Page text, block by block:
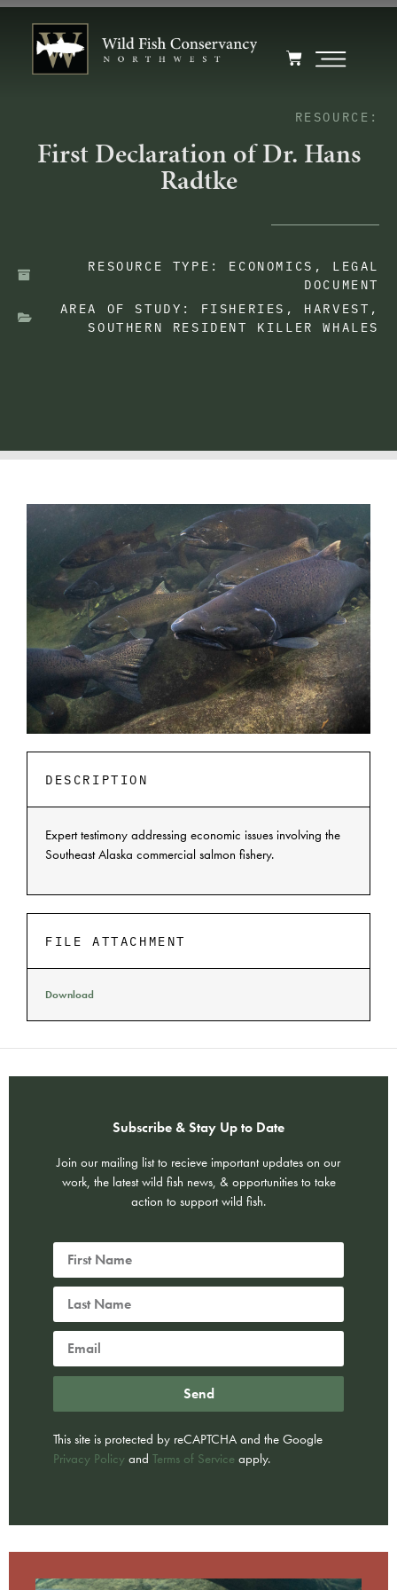
RESOURCE:
First Declaration of Dr. Hans
Radtke
RESOURCE TYPE: ECONOMICS , LEGAL
DOCUMENT
AREA OF STUDY:
FISHERIES , HARVEST ,
SOUTHERN RESIDENT KILLER WHALES
DESCRIPTION
Expert testimony addressing economic issues involving the
Southeast Alaska commercial salmon fishery.
FILE ATTACHMENT
Download
Subscribe & Stay Up to Date
Join our mailing list to recieve important updates on our
work, the latest wild fish news, & opportunities to take
action to support wild fish.
Send
This site is protected by reCAPTCHA and the Google
Privacy Policy and Terms of Service apply.